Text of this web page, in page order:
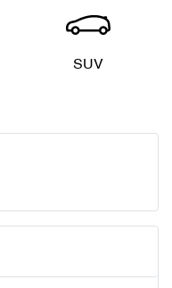
SUV